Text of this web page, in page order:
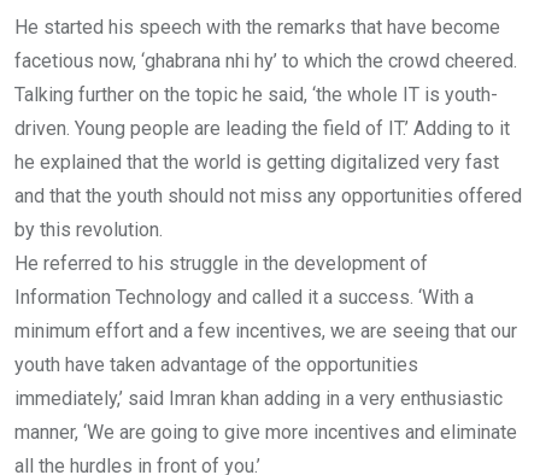
He started his speech with the remarks that have become
facetious now, ‘ghabrana nhi hy’ to which the crowd cheered.
Talking further on the topic he said, ‘the whole IT is youth-
driven. Young people are leading the field of IT.’ Adding to it
he explained that the world is getting digitalized very fast
and that the youth should not miss any opportunities offered
by this revolution.
He referred to his struggle in the development of
Information Technology and called it a success. ‘With a
minimum effort and a few incentives, we are seeing that our
youth have taken advantage of the opportunities
immediately,’ said Imran khan adding in a very enthusiastic
manner, ‘We are going to give more incentives and eliminate
all the hurdles in front of you.’